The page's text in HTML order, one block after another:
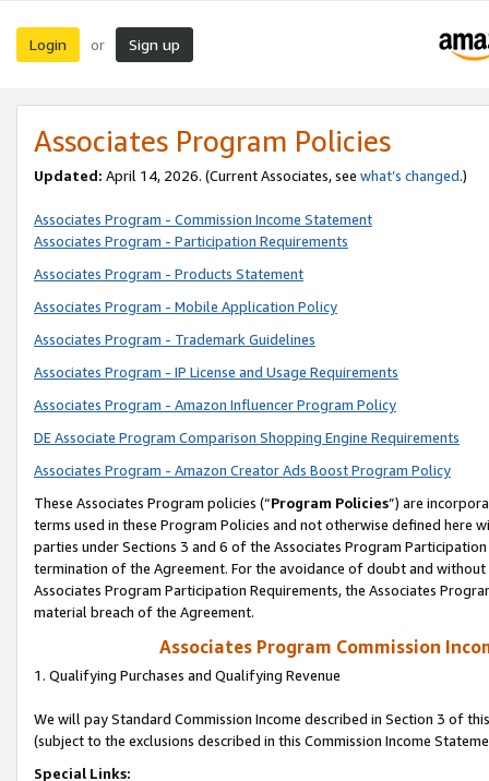
Login or Sign up
Associates Program Policies
Updated: April 14, 2026. (Current Associates, see what’s changed.)
Associates Program - Commission Income Statement
Associates Program - Participation Requirements
Associates Program - Products Statement
Associates Program - Mobile Application Policy
Associates Program - Trademark Guidelines
Associates Program - IP License and Usage Requirements
Associates Program - Amazon Influencer Program Policy
DE Associate Program Comparison Shopping Engine Requirements
Associates Program - Amazon Creator Ads Boost Program Policy
These Associates Program policies (“Program Policies”) are
terms used in these Program Policies and not otherwise defined
parties under Sections 3 and 6 of the Associates Program
termination of the Agreement. For the avoidance of doubt and
Associates Program Participation Requirements, the Associates
material breach of the Agreement.
Associates Program Commission
1. Qualifying Purchases and Qualifying Revenue
We will pay Standard Commission Income described in Section 3 of
(subject to the exclusions described in this Commission Income
Special Links: